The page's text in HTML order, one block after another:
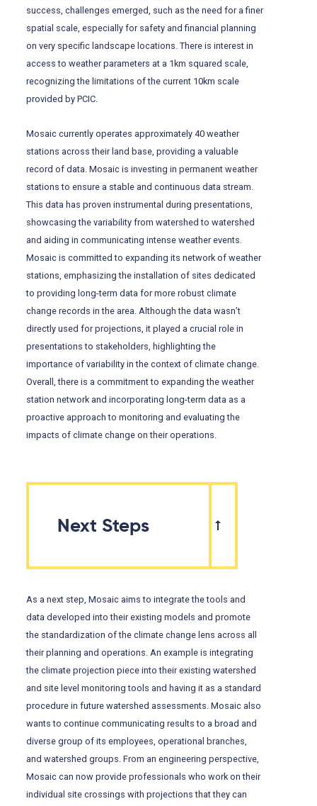
success, challenges emerged, such as the need for a finer
spatial scale, especially for safety and financial planning
on very specific landscape locations. There is interest in
access to weather parameters at a 1km squared scale,
recognizing the limitations of the current 10km scale
provided by PCIC.
Mosaic currently operates approximately 40 weather
stations across their land base, providing a valuable
record of data. Mosaic is investing in permanent weather
stations to ensure a stable and continuous data stream.
This data has proven instrumental during presentations,
showcasing the variability from watershed to watershed
and aiding in communicating intense weather events.
Mosaic is committed to expanding its network of weather
stations, emphasizing the installation of sites dedicated
to providing long-term data for more robust climate
change records in the area. Although the data wasn’t
directly used for projections, it played a crucial role in
presentations to stakeholders, highlighting the
importance of variability in the context of climate change.
Overall, there is a commitment to expanding the weather
station network and incorporating long-term data as a
proactive approach to monitoring and evaluating the
impacts of climate change on their operations.
Next Steps
As a next step, Mosaic aims to integrate the tools and
data developed into their existing models and promote
the standardization of the climate change lens across all
their planning and operations. An example is integrating
the climate projection piece into their existing watershed
and site level monitoring tools and having it as a standard
procedure in future watershed assessments. Mosaic also
wants to continue communicating results to a broad and
diverse group of its employees, operational branches,
and watershed groups. From an engineering perspective,
Mosaic can now provide professionals who work on their
individual site crossings with projections that they can